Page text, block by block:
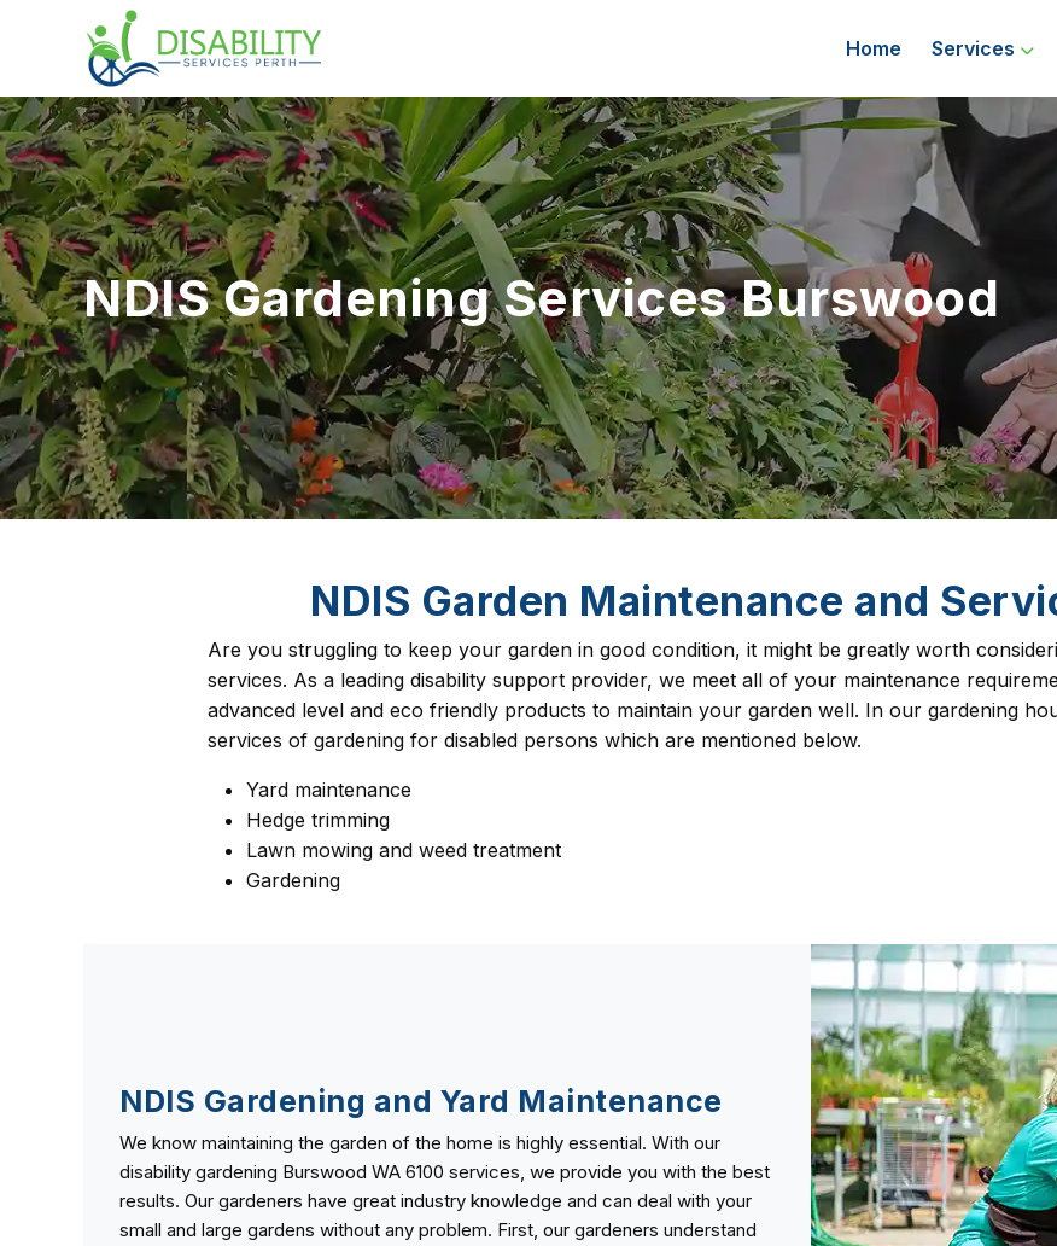
Home Services
NDIS Gardening Services Burswood
NDIS Garden Maintenance and
Are you struggling to keep your garden in good condition, it might be greatly worth
services. As a leading disability support provider, we meet all of your maintenance
advanced level and eco friendly products to maintain your garden well. In our gardening
services of gardening for disabled persons which are mentioned below.
Yard maintenance
Hedge trimming
Lawn mowing and weed treatment
Gardening
NDIS Gardening and Yard Maintenance
We know maintaining the garden of the home is highly essential. With our
disability gardening Burswood WA 6100 services, we provide you with the best
results. Our gardeners have great industry knowledge and can deal with your
small and large gardens without any problem. First, our gardeners understand